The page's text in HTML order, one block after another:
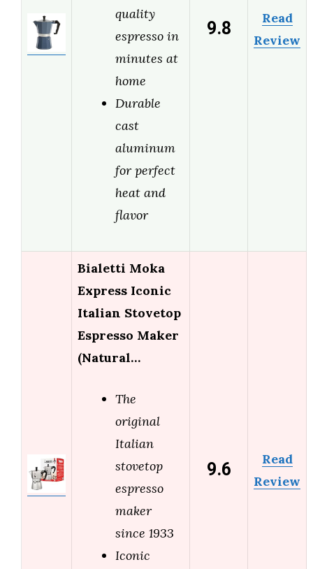
quality
espresso in
minutes at
home
Durable
cast
aluminum
for perfect
heat and
flavor
9.8
Read
Review
Bialetti Moka
Express Iconic
Italian Stovetop
Espresso Maker
(Natural…
The
original
Italian
stovetop
espresso
maker
since 1933
Iconic
9.6
Read
Review